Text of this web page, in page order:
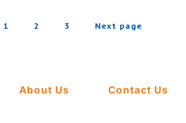
1 2 3 Next page
About Us Contact Us